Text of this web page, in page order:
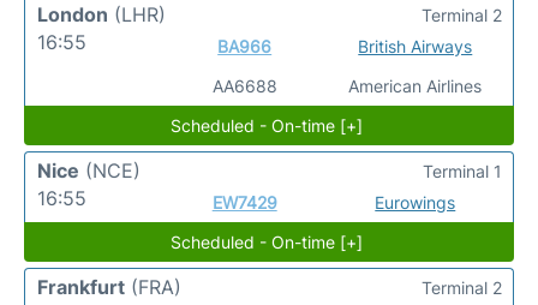
London (LHR)
16:55
BA966
AA6688
British Airways
American Airlines
Terminal 2
Scheduled - On-time [+]
Nice (NCE)
16:55
EW7429 Eurowings
Terminal 1
Scheduled - On-time [+]
Frankfurt (FRA)
Terminal 2